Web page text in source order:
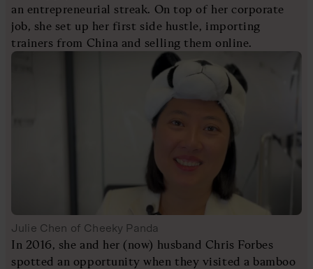
an entrepreneurial streak. On top of her corporate
job, she set up her first side hustle, importing
trainers from China and selling them online.
Julie Chen of Cheeky Panda
In 2016, she and her (now) husband Chris Forbes
spotted an opportunity when they visited a bamboo